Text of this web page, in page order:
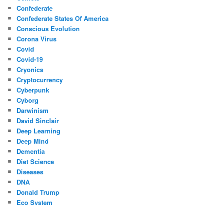
Confederate
Confederate States Of America
Conscious Evolution
Corona Virus
Covid
Covid-19
Cryonics
Cryptocurrency
Cyberpunk
Cyborg
Darwinism
David Sinclair
Deep Learning
Deep Mind
Dementia
Diet Science
Diseases
DNA
Donald Trump
Eco System